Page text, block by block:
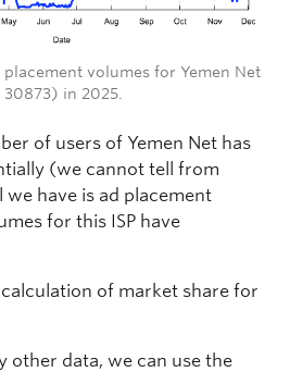
volumes for Yemen Net
30873) in 2025.
of users of Yemen Net has
(we cannot tell from
we have is ad placement
for this ISP have
calculation of market share for
other data, we can use the